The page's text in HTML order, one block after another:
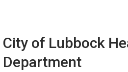
City of Lubbock
Department